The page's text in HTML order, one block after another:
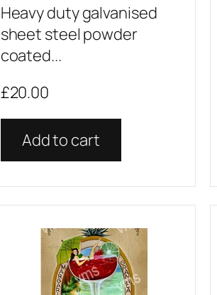
Heavy duty galvanised
sheet steel powder
coated...
£20.00
Add to cart